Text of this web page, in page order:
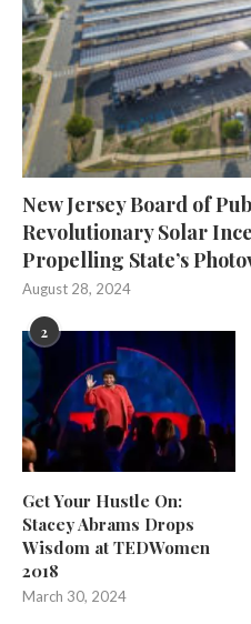
New Jersey Board of
Revolutionary Solar
Propelling State’s
August 28, 2024
2
Get Your Hustle On:
Stacey Abrams Drops
Wisdom at TEDWomen
2018
March 30, 2024